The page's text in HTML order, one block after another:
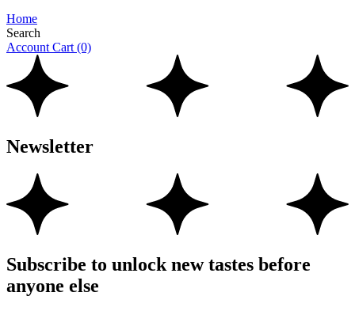
Home
Search
Account Cart (0)
Newsletter
Subscribe to unlock new tastes before
anyone else